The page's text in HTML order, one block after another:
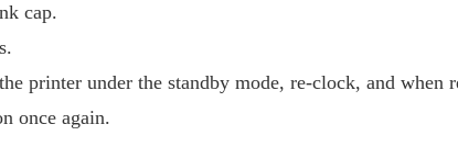
cap.
printer under the standby mode, re-clock, and when
once again.